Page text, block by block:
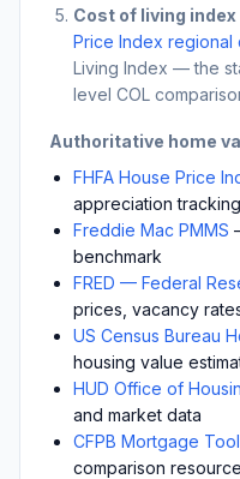
Cost of living index
Price Index regional
Living Index — the
level COL
Authoritative home
FHFA House Price
appreciation tracking
Freddie Mac PMMS
benchmark
FRED — Federal
prices, vacancy
US Census Bureau
housing value
HUD Office of
and market data
CFPB Mortgage
comparison